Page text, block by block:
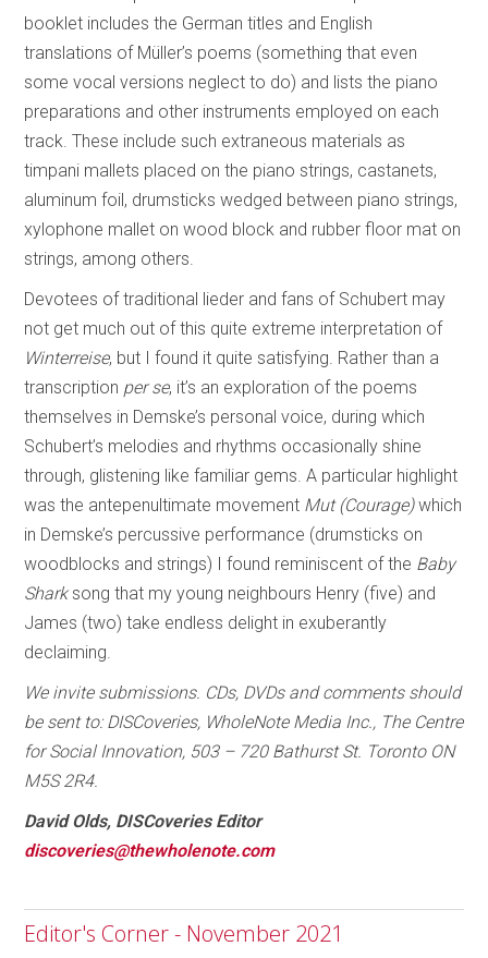
booklet includes the German titles and English
translations of Müller’s poems (something that even
some vocal versions neglect to do) and lists the piano
preparations and other instruments employed on each
track. These include such extraneous materials as
timpani mallets placed on the piano strings, castanets,
aluminum foil, drumsticks wedged between piano strings,
xylophone mallet on wood block and rubber floor mat on
strings, among others.
Devotees of traditional lieder and fans of Schubert may
not get much out of this quite extreme interpretation of
Winterreise, but I found it quite satisfying. Rather than a
transcription per se, it’s an exploration of the poems
themselves in Demske’s personal voice, during which
Schubert’s melodies and rhythms occasionally shine
through, glistening like familiar gems. A particular highlight
was the antepenultimate movement Mut (Courage)which
in Demske’s percussive performance (drumsticks on
woodblocks and strings) I found reminiscent of the Baby
Sharksong that my young neighbours Henry (five) and
James (two) take endless delight in exuberantly
declaiming.
We invite submissions. CDs, DVDs and comments should
be sent to: DISCoveries, WholeNote Media Inc., The Centre
for Social Innovation, 503 – 720 Bathurst St. Toronto ON
M5S 2R4.
David Olds, DISCoveries Editor
discoveries@thewholenote.com
Editor's Corner - November 2021